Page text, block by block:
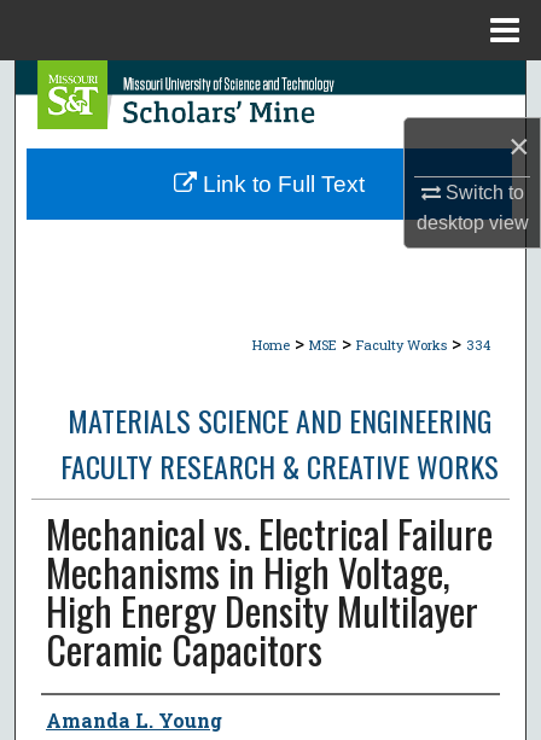
×
Switch to
desktopview
Search
Browse Collections
Home > MSE > Faculty Works > 334
MATERIALS SCIENCE AND ENGINEERING
FACULTY RESEARCH & CREATIVE WORKS
Mechanical vs. Electrical Failure
Mechanisms in High Voltage,
High Energy Density Multilayer
Ceramic Capacitors
Author
Amanda L. Young
Link to Full Text